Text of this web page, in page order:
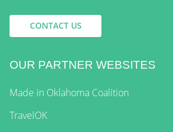
CONTACT US
OUR PARTNER WEBSITES
Made in Oklahoma Coalition
TravelOK